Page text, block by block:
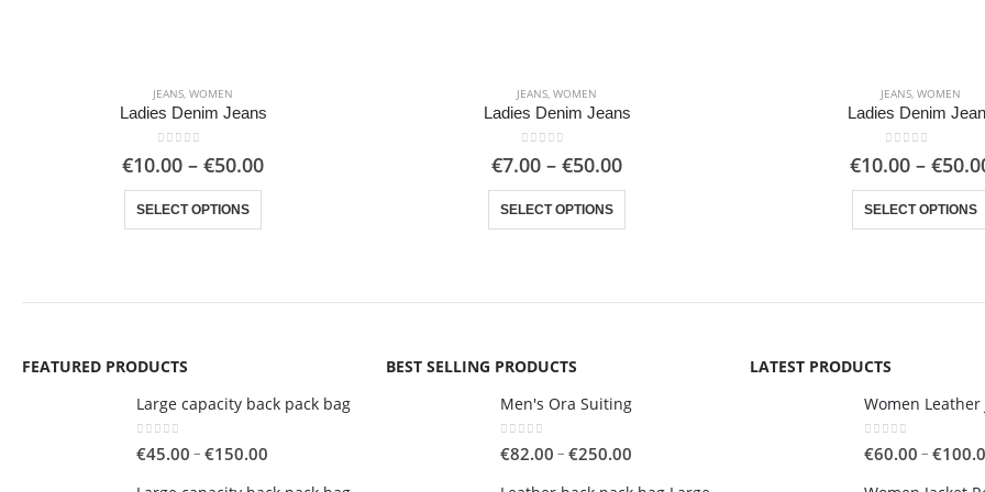
JEANS, WOMEN
Ladies Denim Jeans
0out of 5
€10.00 – €50.00Price
SELECT OPTIONS
This product has multiple variants. The options may be chosen on the product page
JEANS, WOMEN
Ladies Denim Jeans
0 out of 5
€7.00 – €50.00Price
range:
through
SELECT OPTIONS
This product has multiple variants. The options may be chosen on the product page
JEANS, WOMEN
Ladies Denim
0out of 5
€10.00 – €
SELECT OPTIONS
FEATURED PRODUCTS
Large capacity back pack bag
0out of 5
€45.00 – €150.00
BEST SELLING PRODUCTS
Men's Ora Suiting
0out of 5
€82.00 – €250.00
LATEST PRODUCTS
Women Leather
0out of 5
€60.00 – €